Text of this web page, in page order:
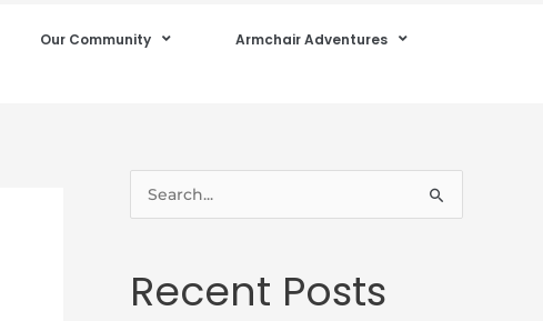
Our Community
Armchair Adventures
Recent Posts